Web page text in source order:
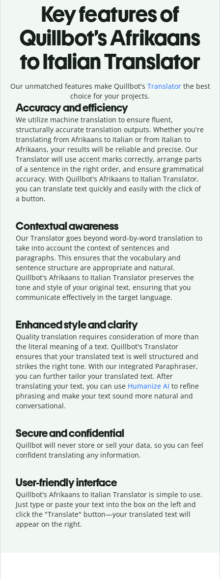
Key features of
Quillbot’s Afrikaans
to Italian Translator
Our unmatched features make Quillbot's Translatorthe best
choice for your projects.
Accuracy and efficiency
We utilize machine translation to ensure fluent,
structurally accurate translation outputs. Whether you're
translating from Afrikaans to Italian or from Italian to
Afrikaans, your results will be reliable and precise. Our
Translator will use accent marks correctly, arrange parts
of a sentence in the right order, and ensure grammatical
accuracy. With Quillbot's Afrikaans to Italian Translator,
you can translate text quickly and easily with the click of
a button.
Contextual awareness
Our Translator goes beyond word-by-word translation to
take into account the context of sentences and
paragraphs. This ensures that the vocabulary and
sentence structure are appropriate and natural.
Quillbot's Afrikaans to Italian Translator preserves the
tone and style of your original text, ensuring that you
communicate effectively in the target language.
Enhanced style and clarity
Quality translation requires consideration of more than
the literal meaning of a text. Quillbot's Translator
ensures that your translated text is well structured and
strikes the right tone. With our integrated Paraphraser,
you can further tailor your translated text. After
translating your text, you can use Humanize AI to refine
phrasing and make your text sound more natural and
conversational.
Secure and confidential
Quillbot will never store or sell your data, so you can feel
confident translating any information.
User-friendly interface
Quillbot's Afrikaans to Italian Translator is simple to use.
Just type or paste your text into the box on the left and
click the "Translate" button—your translated text will
appear on the right.